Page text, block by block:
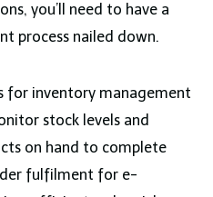
you’ll need to have a
process nailed down.
for inventory management
stock levels and
on hand to complete
fulfilment for e-